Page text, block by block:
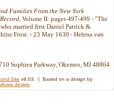
Families From the New York
, Volume II: pages 497-499 - "The
married first Daniel Patrick &
Frost. - 23 May 1630 - Helena van
Sophiea Parkway, Okemos, MI 48864
Site v8.03. | Based on a design by
design